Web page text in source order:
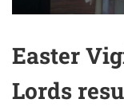
Easter
Lords